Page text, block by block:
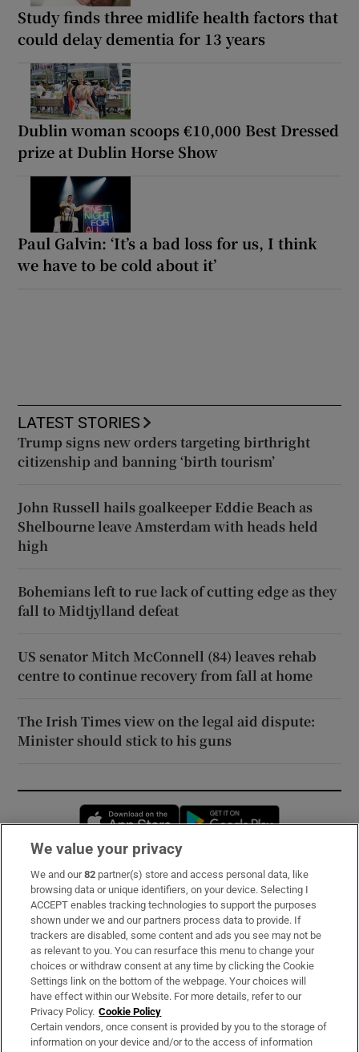
Study finds three midlife health factors that
could delay dementia for 13 years
Dublin woman scoops €10,000 Best Dressed
prize at Dublin Horse Show
Paul Galvin: ‘It’s a bad loss for us, I think
we have to be cold about it’
LATEST STORIES
Trump signs new orders targeting birthright
citizenship and banning ‘birth tourism’
John Russell hails goalkeeper Eddie Beach as
Shelbourne leave Amsterdam with heads held
high
Bohemians left to rue lack of cutting edge as they
fall to Midtjylland defeat
US senator Mitch McConnell (84) leaves rehab
centre to continue recovery from fall at home
The Irish Times view on the legal aid dispute:
Minister should stick to his guns
Opens in new window
Subscribe
Support
About Us
Irish Times Products & Services
OUR PARTNERS:
We value your privacy
We and our82 partner(s) store and access personal data, like
browsing data or unique identifiers, on your device. Selecting I
ACCEPT enables tracking technologies to support the purposes
shown under we and our partners process data to provide. If
trackers are disabled, some content and ads you see may not be
as relevant to you. You can resurface this menu to change your
choices or withdraw consent at any time by clicking the Cookie
Settings link on the bottom of the webpage. Your choices will
have effect within our Website. For more details, refer to our
Privacy Policy. Cookie Policy
Certain vendors, once consent is provided by you to the storage of
information on your device and/or to the access of information